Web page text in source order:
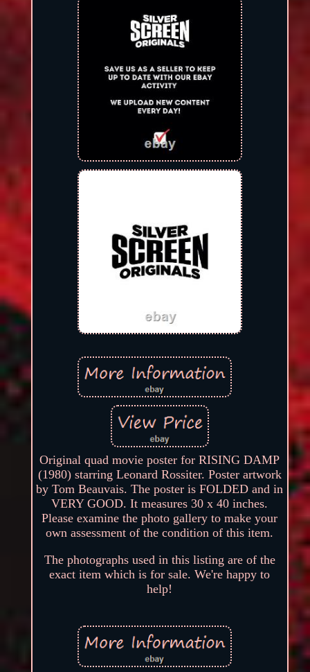
Original quad movie poster for RISING DAMP
(1980) starring Leonard Rossiter. Poster artwork
by Tom Beauvais. The poster is FOLDED and in
VERY GOOD. It measures 30 x 40 inches.
Please examine the photo gallery to make your
own assessment of the condition of this item.
The photographs used in this listing are of the
exact item which is for sale. We're happy to
help!